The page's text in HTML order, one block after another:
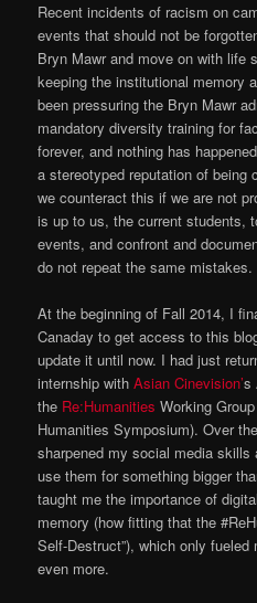
Recent incidents of racism on
events that should not be
Bryn Mawr and move on with life
keeping the institutional memory
been pressuring the Bryn Mawr
mandatory diversity training for
forever, and nothing has
a stereotyped reputation of being
we counteract this if we are not
is up to us, the current students,
events, and confront and
do not repeat the same mistakes.
At the beginning of Fall 2014, I
Canaday to get access to this
update it until now. I had just
internship withAsian Cinevision’s
the Re:HumanitiesWorking
Humanities Symposium). Over
sharpened my social media
use them for something bigger
taught me the importance of
memory (how fitting that the
Self-Destruct”), which only
even more.